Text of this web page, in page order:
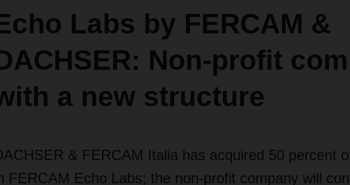
Labs by FERCAM &
Non-profit
a new structure
& FERCAM Italia has acquired 50 percent
FERCAM Echo Labs; the non-profit company will